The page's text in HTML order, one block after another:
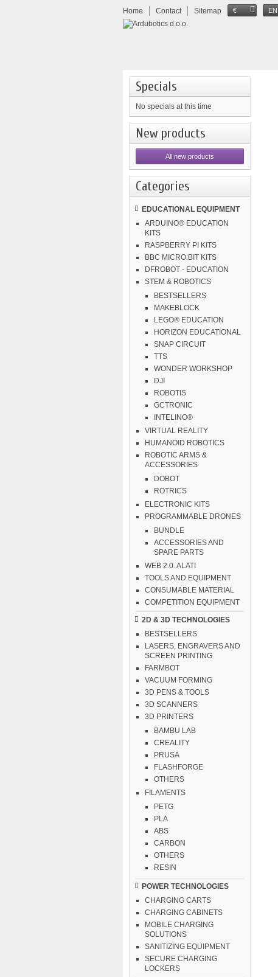
Home Contact Sitemap € EN
Specials
No specials at this time
New products
All new products
Categories
EDUCATIONAL EQUIPMENT
ARDUINO® EDUCATION
KITS
RASPBERRY PI KITS
BBC MICRO:BIT KITS
DFROBOT - EDUCATION
STEM & ROBOTICS
BESTSELLERS
MAKEBLOCK
LEGO® EDUCATION
HORIZON EDUCATIONAL
SNAP CIRCUIT
TTS
WONDER WORKSHOP
DJI
ROBOTIS
GCTRONIC
INTELINO®
VIRTUAL REALITY
HUMANOID ROBOTICS
ROBOTIC ARMS &
ACCESSORIES
DOBOT
ROTRICS
ELECTRONIC KITS
PROGRAMMABLE DRONES
BUNDLE
ACCESSORIES AND
SPARE PARTS
WEB 2.0. ALATI
TOOLS AND EQUIPMENT
CONSUMABLE MATERIAL
COMPETITION EQUIPMENT
2D & 3D TECHNOLOGIES
BESTSELLERS
LASERS, ENGRAVERS AND
SCREEN PRINTING
FARMBOT
VACUUM FORMING
3D PENS & TOOLS
3D SCANNERS
3D PRINTERS
BAMBU LAB
CREALITY
PRUSA
FLASHFORGE
OTHERS
FILAMENTS
PETG
PLA
ABS
CARBON
OTHERS
RESIN
POWER TECHNOLOGIES
CHARGING CARTS
CHARGING CABINETS
MOBILE CHARGING
SOLUTIONS
SANITIZING EQUIPMENT
SECURE CHARGING
LOCKERS